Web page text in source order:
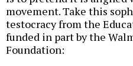
movement. Take this
testocracy from the
funded in part by the
Foundation: